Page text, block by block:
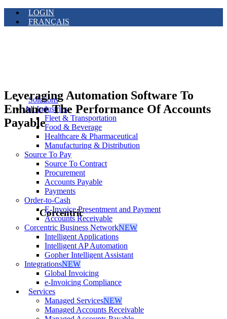
LOGIN
FRANÇAIS
Solutions
All Industries
Fleet & Transportation
Food & Beverage
Healthcare & Pharmaceutical
Manufacturing & Distribution
Source To Pay
Source To Contract
Procurement
Accounts Payable
Payments
Order-to-Cash
E-Invoice Presentment and Payment
Accounts Receivable
Corcentric Business NetworkNEW
Intelligent Applications
Intelligent AP Automation
Gopher Intelligent Assistant
IntegrationsNEW
Global Invoicing
e-Invoicing Compliance
Services
Managed ServicesNEW
Managed Accounts Receivable
Leveraging Automation Software To
Enhance The Performance Of Accounts
Payable
Corcentric